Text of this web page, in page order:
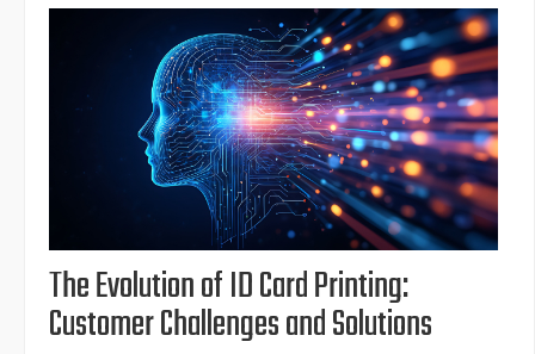
The Evolution of ID Card Printing:
Customer Challenges and Solutions